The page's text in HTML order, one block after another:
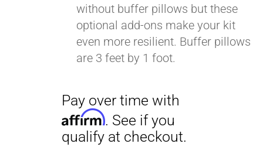
without buffer pillows but these
optional add-ons make your kit
even more resilient. Buffer pillows
are 3 feet by 1 foot.